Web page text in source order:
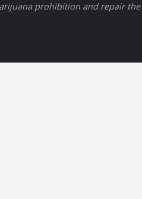
prohibition and repair